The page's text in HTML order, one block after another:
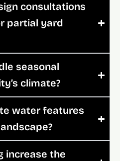
consultations
partial yard
seasonal
climate?
water features
increase the